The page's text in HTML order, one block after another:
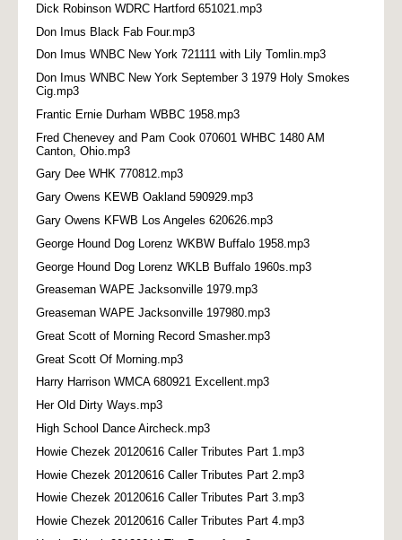
Dick Robinson WDRC Hartford 651021.mp3
Don Imus Black Fab Four.mp3
Don Imus WNBC New York 721111 with Lily Tomlin.mp3
Don Imus WNBC New York September 3 1979 Holy Smokes
Cig.mp3
Frantic Ernie Durham WBBC 1958.mp3
Fred Chenevey and Pam Cook 070601 WHBC 1480 AM
Canton, Ohio.mp3
Gary Dee WHK 770812.mp3
Gary Owens KEWB Oakland 590929.mp3
Gary Owens KFWB Los Angeles 620626.mp3
George Hound Dog Lorenz WKBW Buffalo 1958.mp3
George Hound Dog Lorenz WKLB Buffalo 1960s.mp3
Greaseman WAPE Jacksonville 1979.mp3
Greaseman WAPE Jacksonville 197980.mp3
Great Scott of Morning Record Smasher.mp3
Great Scott Of Morning.mp3
Harry Harrison WMCA 680921 Excellent.mp3
Her Old Dirty Ways.mp3
High School Dance Aircheck.mp3
Howie Chezek 20120616 Caller Tributes Part 1.mp3
Howie Chezek 20120616 Caller Tributes Part 2.mp3
Howie Chezek 20120616 Caller Tributes Part 3.mp3
Howie Chezek 20120616 Caller Tributes Part 4.mp3